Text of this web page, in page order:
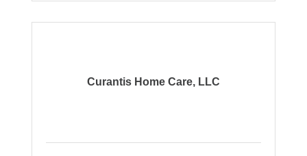
Curantis Home Care, LLC